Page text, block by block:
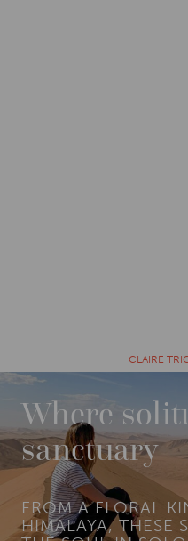
CLAIRE
Where
sanctuary
FROM A FLORAL
HIMALAYA, THESE